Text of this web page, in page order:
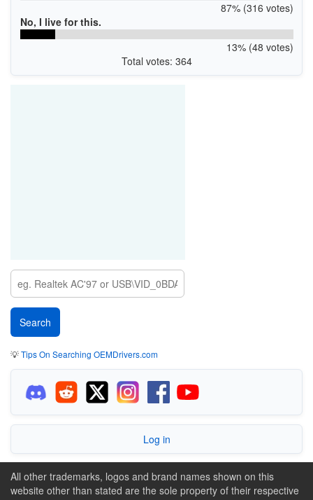
87% (316 votes)
No, I live for this.
13% (48 votes)
Total votes: 364
💡Tips On Searching OEMDrivers.com
Log in
All other trademarks, logos and brand names shown on this
website other than stated are the sole property of their respective